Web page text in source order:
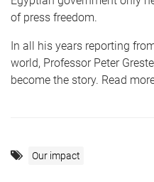
of press freedom.
In all his years reporting
world, Professor Peter
become the story. Read
Our impact